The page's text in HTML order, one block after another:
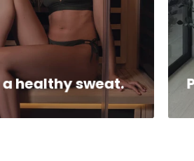
healthy sweat.
your body’s natural
and helping you feel